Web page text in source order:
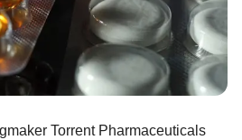
Torrent Pharmaceuticals